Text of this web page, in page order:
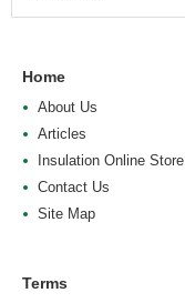
Home
About Us
Articles
Insulation Online Store
Contact Us
Site Map
Terms